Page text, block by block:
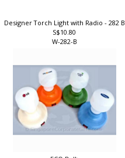
Designer Torch Light with Radio - 282 B
S$10.80
W-282-B